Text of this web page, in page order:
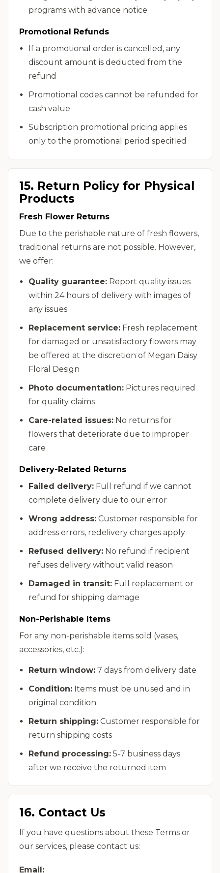
programs with advance notice
Promotional Refunds
If a promotional order is cancelled, any
discount amount is deducted from the
refund
Promotional codes cannot be refunded for
cash value
Subscription promotional pricing applies
only to the promotional period specified
15. Return Policy for Physical
Products
Fresh Flower Returns
Due to the perishable nature of fresh flowers,
traditional returns are not possible. However,
we offer:
Quality guarantee: Report quality issues
within 24 hours of delivery with images of
any issues
Replacement service: Fresh replacement
for damaged or unsatisfactory flowers may
be offered at the discretion of Megan Daisy
Floral Design
Photo documentation: Pictures required
for quality claims
Care-related issues: No returns for
flowers that deteriorate due to improper
care
Delivery-Related Returns
Failed delivery: Full refund if we cannot
complete delivery due to our error
Wrong address: Customer responsible for
address errors, redelivery charges apply
Refused delivery: No refund if recipient
refuses delivery without valid reason
Damaged in transit: Full replacement or
refund for shipping damage
Non-Perishable Items
For any non-perishable items sold (vases,
accessories, etc.):
Return window: 7 days from delivery date
Condition: Items must be unused and in
original condition
Return shipping: Customer responsible for
return shipping costs
Refund processing: 5-7 business days
after we receive the returned item
16. Contact Us
If you have questions about these Terms or
our services, please contact us:
Email: